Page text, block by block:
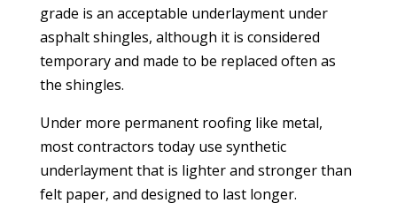
grade is an acceptable underlayment under
asphalt shingles, although it is considered
temporary and made to be replaced often as
the shingles.
Under more permanent roofing like metal,
most contractors today use synthetic
underlayment that is lighter and stronger than
felt paper, and designed to last longer.